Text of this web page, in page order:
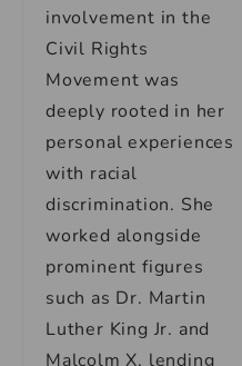
involvement in the
Civil Rights
Movement was
deeply rooted in her
personal experiences
with racial
discrimination. She
worked alongside
prominent figures
such as Dr. Martin
Luther King Jr. and
Malcolm X, lending